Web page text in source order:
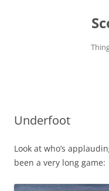
Underfoot
Look at who’s
been a very long game: